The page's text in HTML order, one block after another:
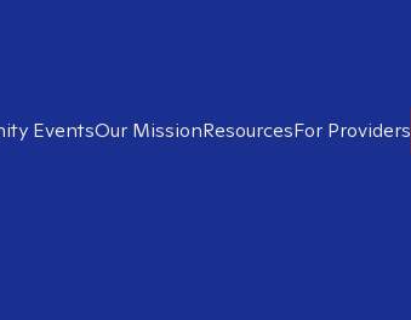
EventsOur MissionResourcesFor Providers